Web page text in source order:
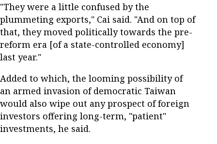
"They were a little confused by the
plummeting exports," Cai said. "And on top of
that, they moved politically towards the pre-
reform era [of a state-controlled economy]
last year."
Added to which, the looming possibility of
an armed invasion of democratic Taiwan
would also wipe out any prospect of foreign
investors offering long-term, "patient"
investments, he said.